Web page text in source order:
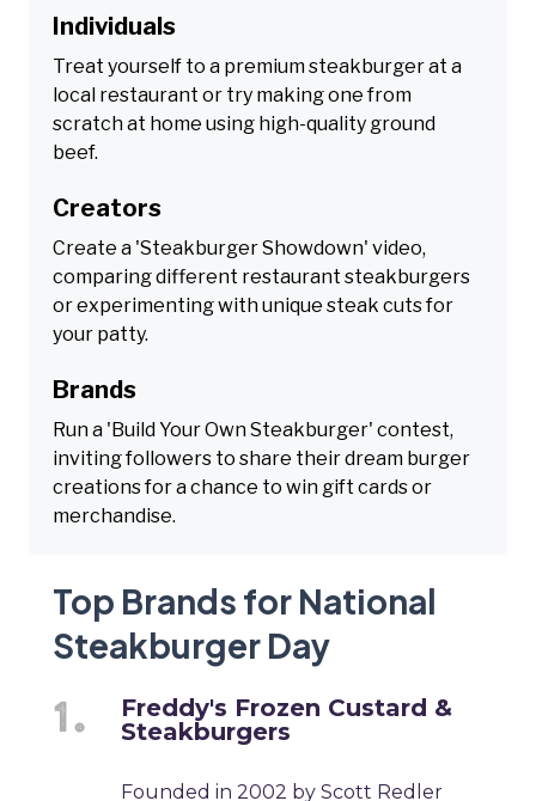
Individuals
Treat yourself to a premium steakburger at a
local restaurant or try making one from
scratch at home using high-quality ground
beef.
Creators
Create a 'Steakburger Showdown' video,
comparing different restaurant steakburgers
or experimenting with unique steak cuts for
your patty.
Brands
Run a 'Build Your Own Steakburger' contest,
inviting followers to share their dream burger
creations for a chance to win gift cards or
merchandise.
Top Brands for National
Steakburger Day
Freddy's Frozen Custard &
Steakburgers
Founded in 2002 by Scott Redler